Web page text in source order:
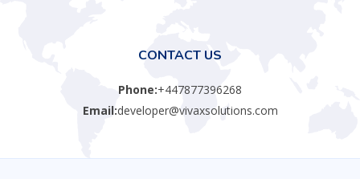
CONTACT US
Phone:+447877396268
Email:developer@vivaxsolutions.com